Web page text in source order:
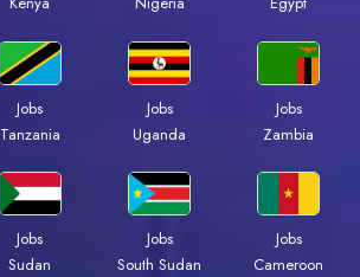
Jobs
Tanzania
Jobs
Uganda
Jobs
Zambia
Jobs
Sudan
Jobs
South Sudan
Jobs
Cameroon